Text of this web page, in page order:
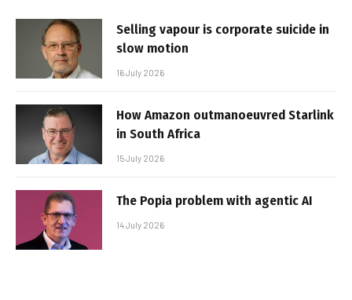
Selling vapour is corporate suicide in
slow motion
16 July 2026
How Amazon outmanoeuvred Starlink
in South Africa
15 July 2026
The Popia problem with agentic AI
14 July 2026